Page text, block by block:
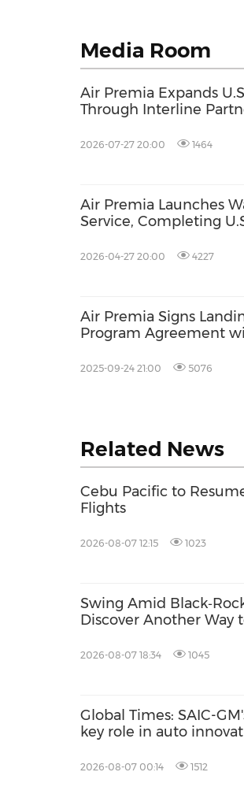
Media Room
Air Premia Expands
Through Interline
2026-07-27 20:00 1464
Air Premia Launches
Service, Completing
2026-04-27 20:00 4227
Air Premia Signs
Program Agreement
2025-09-24 21:00 5076
Related News
Cebu Pacific to
Flights
2026-08-07 12:15 1023
Swing Amid
Discover Another Way
2026-08-07 18:34 1045
Global Times: SAIC-
key role in auto
2026-08-07 00:14 1512